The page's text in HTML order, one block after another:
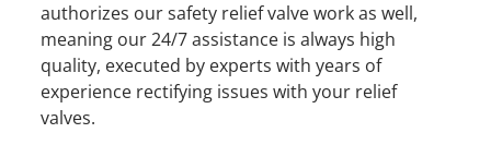
authorizes our safety relief valve work as well,
meaning our 24/7 assistance is always high
quality, executed by experts with years of
experience rectifying issues with your relief
valves.